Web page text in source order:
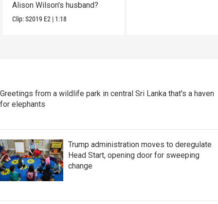
Alison Wilson's husband?
Clip:S2019 E2 | 1:18
Greetings from a wildlife park in central Sri Lanka that's a haven
for elephants
Trump administration moves to deregulate
Head Start, opening door for sweeping
change